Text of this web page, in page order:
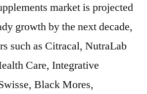
market is projected
growth by the next decade,
such as Citracal, NutraLab
Care, Integrative
Black Mores,